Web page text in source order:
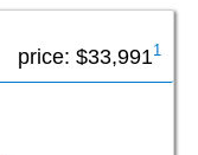
price: $33,9911